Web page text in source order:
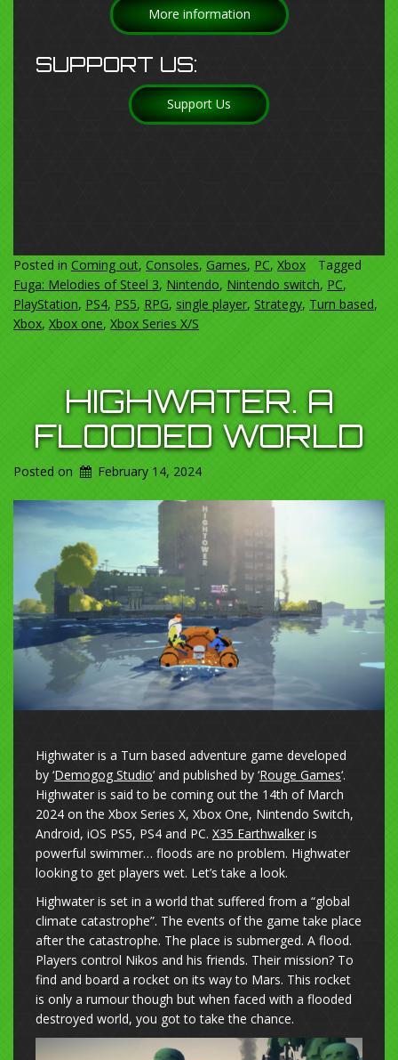
More information
SUPPORT US:
Support Us
Posted in Coming out, Consoles, Games, PC, Xbox
Tagged
Fuga: Melodies of Steel 3, Nintendo, Nintendo switch, PC,
PlayStation, PS4, PS5, RPG, single player, Strategy, Turn based,
Xbox, Xbox one, Xbox Series X/S
HIGHWATER. A
FLOODED WORLD
Posted on February 14, 2024
Highwater is a Turn based adventure game developed
by ‘Demogog Studio‘ and published by ‘Rouge Games‘.
Highwater is said to be coming out the 14th of March
2024 on the Xbox Series X, Xbox One, Nintendo Switch,
Android, iOS PS5, PS4 and PC. X35 Earthwalker is
powerful swimmer… floods are no problem. Highwater
looking to get players wet. Let’s take a look.
Highwater is set in a world that suffered from a “global
climate catastrophe”. The events of the game take place
after the catastrophe. The place is submerged. A flood.
Players control Nikos and his friends. Their mission? To
find and board a rocket on its way to Mars. This rocket
is only a rumour though but when faced with a flooded
destroyed world, you got to take the chance.